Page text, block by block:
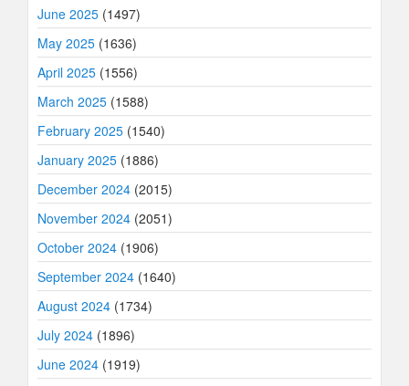
June 2025 (1497)
May 2025 (1636)
April 2025 (1556)
March 2025 (1588)
February 2025 (1540)
January 2025 (1886)
December 2024 (2015)
November 2024 (2051)
October 2024 (1906)
September 2024 (1640)
August 2024 (1734)
July 2024 (1896)
June 2024 (1919)